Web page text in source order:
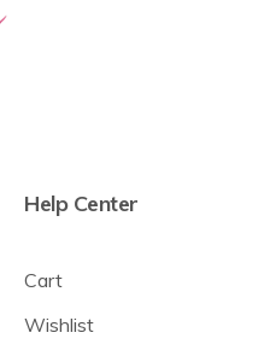
Help Center
Cart
Wishlist